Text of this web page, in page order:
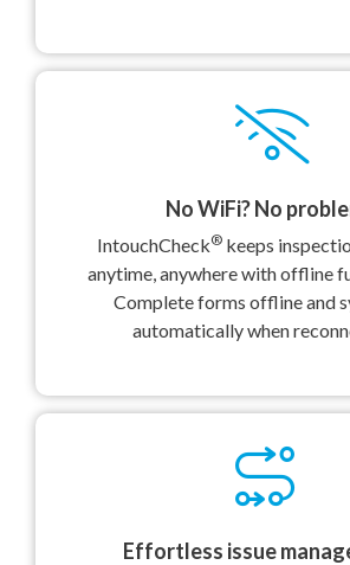
No WiFi? No
IntouchCheck®keeps
anytime, anywhere with offline
Complete forms offline and
automatically when
Effortless issue